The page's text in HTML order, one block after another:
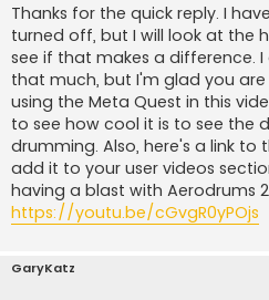
Thanks for the quick reply. I
turned off, but I will look at the
see if that makes a difference.
that much, but I'm glad you
using the Meta Quest in this
to see how cool it is to see the
drumming. Also, here's a link to
add it to your user videos
having a blast with Aerodrums
https://youtu.be/cGvgR0yPOjs
GaryKatz